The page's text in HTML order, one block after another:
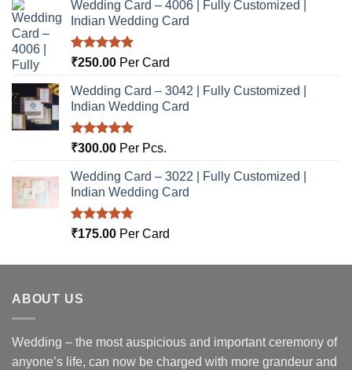
Wedding Card – 4006 | Fully Customized |
Indian Wedding Card
Rated5.00
₹250.00 Per Card
Wedding Card – 3042 | Fully Customized |
Indian Wedding Card
Rated5.00
₹300.00 Per Pcs.
Wedding Card – 3022 | Fully Customized |
Indian Wedding Card
Rated5.00
₹175.00 Per Card
ABOUT US
Wedding – the most auspicious and important ceremony of
anyone’s life, can now be charged with more grandeur and